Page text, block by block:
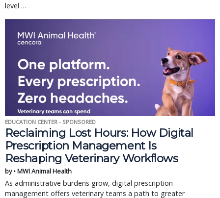
level …
EDUCATION CENTER - SPONSORED
Reclaiming Lost Hours: How Digital
Prescription Management Is
Reshaping Veterinary Workflows
by • MWI Animal Health
As administrative burdens grow, digital prescription
management offers veterinary teams a path to greater